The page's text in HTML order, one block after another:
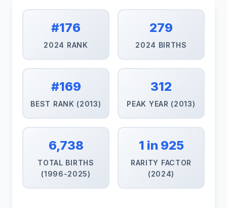
#176
2024 RANK
279
2024 BIRTHS
#169
BEST RANK (2013)
312
PEAK YEAR (2013)
6,738
TOTAL BIRTHS
(1996-2025)
1 in 925
RARITY FACTOR
(2024)